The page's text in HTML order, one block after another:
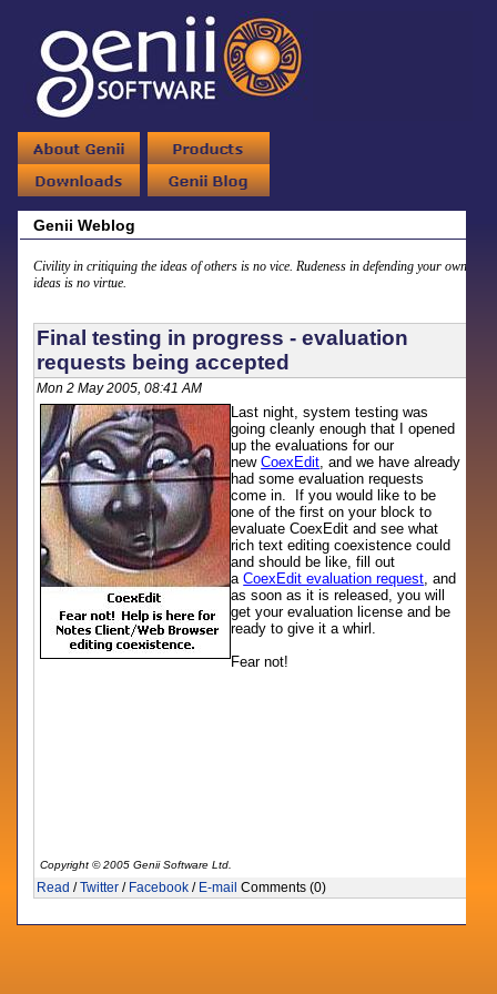
Genii Weblog
Civility in critiquing the ideas of others is no vice. Rudeness in defending your own
ideas is no virtue.
Final testing in progress - evaluation
requests being accepted
Mon 2 May 2005, 08:41 AM
Last night, system testing was
going cleanly enough that I opened
up the evaluations for our
newCoexEdit, and we have already
had some evaluation requests
come in. If you would like to be
one of the first on your block to
evaluate CoexEdit and see what
rich text editing coexistence could
and should be like, fill out
aCoexEdit evaluation request, and
as soon as it is released, you will
get your evaluation license and be
ready to give it a whirl.
Fear not!
Copyright © 2005 Genii Software Ltd.
Read /Twitter / Facebook / E-mail Comments (0)